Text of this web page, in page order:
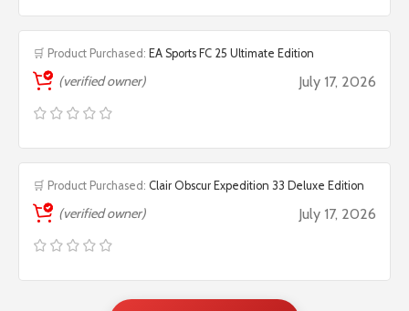
🛒 Product Purchased: EA Sports FC 25 Ultimate Edition
(verified owner) July 17, 2026
🛒 Product Purchased: Clair Obscur Expedition 33 Deluxe Edition
(verified owner) July 17, 2026